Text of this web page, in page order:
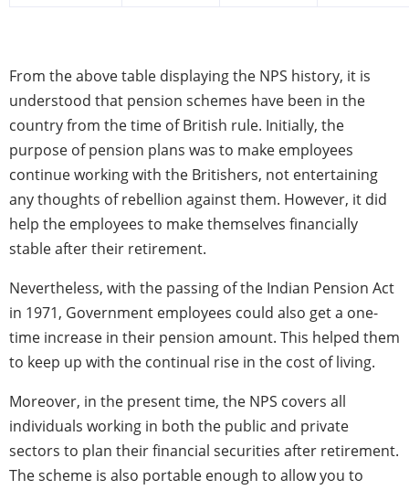
From the above table displaying the NPS history, it is
understood that pension schemes have been in the
country from the time of British rule. Initially, the
purpose of pension plans was to make employees
continue working with the Britishers, not entertaining
any thoughts of rebellion against them. However, it did
help the employees to make themselves financially
stable after their retirement.
Nevertheless, with the passing of the Indian Pension Act
in 1971, Government employees could also get a one-
time increase in their pension amount. This helped them
to keep up with the continual rise in the cost of living.
Moreover, in the present time, the NPS covers all
individuals working in both the public and private
sectors to plan their financial securities after retirement.
The scheme is also portable enough to allow you to